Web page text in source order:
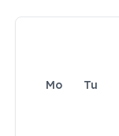
Mo Tu